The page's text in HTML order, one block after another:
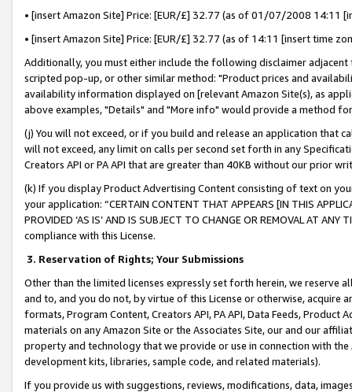
• [insert Amazon Site] Price: [EUR/£] 32.77 (as of 01/07/2008 14:11
• [insert Amazon Site] Price: [EUR/£] 32.77 (as of 14:11 [insert time
Additionally, you must either include the following disclaimer
scripted pop-up, or other similar method: "Product prices and
availability information displayed on [relevant Amazon Site(s), as
above examples, "Details" and "More info" would provide a method
(j) You will not exceed, or if you build and release an application that
will not exceed, any limit on calls per second set forth in any
Creators API or PA API that are greater than 40KB without our prior
(k) If you display Product Advertising Content consisting of text on
your application: “CERTAIN CONTENT THAT APPEARS [IN THIS
PROVIDED ‘AS IS’ AND IS SUBJECT TO CHANGE OR REMOVAL AT
compliance with this License.
3. Reservation of Rights; Your Submissions
Other than the limited licenses expressly set forth herein, we
and to, and you do not, by virtue of this License or otherwise, acquire
formats, Program Content, Creators API, PA API, Data Feeds,
materials on any Amazon Site or the Associates Site, our and our
property and technology that we provide or use in connection with
development kits, libraries, sample code, and related materials).
If you provide us with suggestions, reviews, modifications, data,